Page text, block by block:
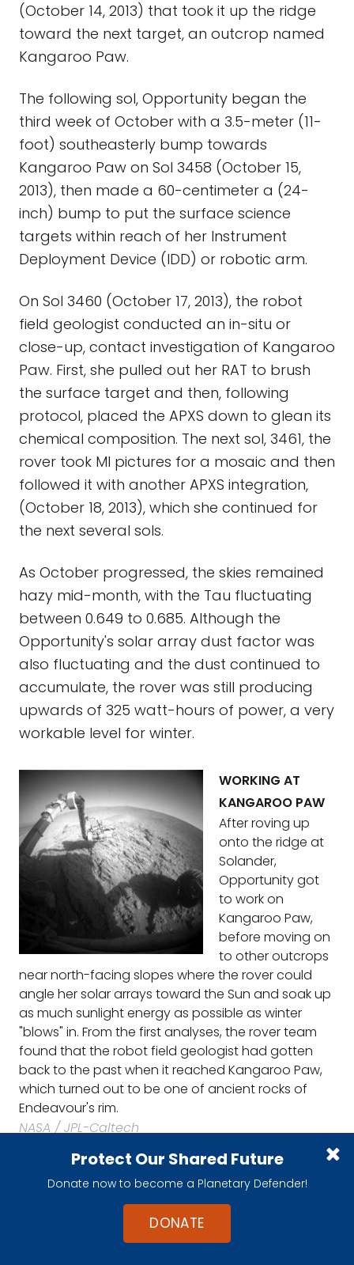
Protect Our Shared Future
Donate now to become a Planetary Defender!
DONATE
(October 14, 2013) that took it up the ridge
toward the next target, an outcrop named
Kangaroo Paw.
The following sol, Opportunity began the
third week of October with a 3.5-meter (11-
foot) southeasterly bump towards
Kangaroo Paw on Sol 3458 (October 15,
2013), then made a 60-centimeter a (24-
inch) bump to put the surface science
targets within reach of her Instrument
Deployment Device (IDD) or robotic arm.
On Sol 3460 (October 17, 2013), the robot
field geologist conducted an in-situ or
close-up, contact investigation of Kangaroo
Paw. First, she pulled out her RAT to brush
the surface target and then, following
protocol, placed the APXS down to glean its
chemical composition. The next sol, 3461, the
rover took MI pictures for a mosaic and then
followed it with another APXS integration,
(October 18, 2013), which she continued for
the next several sols.
As October progressed, the skies remained
hazy mid-month, with the Tau fluctuating
between 0.649 to 0.685. Although the
Opportunity's solar array dust factor was
also fluctuating and the dust continued to
accumulate, the rover was still producing
upwards of 325 watt-hours of power, a very
workable level for winter.
WORKING AT
KANGAROO PAW
After roving up
onto the ridge at
Solander,
Opportunity got
to work on
Kangaroo Paw,
before moving on
to other outcrops
near north-facing slopes where the rover could
angle her solar arrays toward the Sun and soak up
as much sunlight energy as possible as winter
"blows" in. From the first analyses, the rover team
found that the robot field geologist had gotten
back to the past when it reached Kangaroo Paw,
which turned out to be one of ancient rocks of
Endeavour's rim.
NASA / JPL-Caltech
When the last week of October began,
Opportunity was taking Pancam and
Navigation Camera (Navcam) and
wrapping up work at Kangaroo Paw. "Then